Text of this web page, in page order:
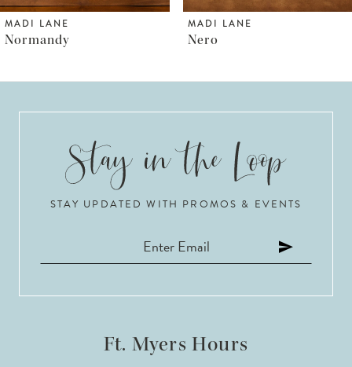
6
7
MADI LANE
Nero
MADI LANE
Norfolk
STAY UPDATED WITH PROMOS & EVENTS
Ft. Myers Hours